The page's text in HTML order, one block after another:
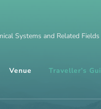
Systems and Related Fields
Venue Traveller’s